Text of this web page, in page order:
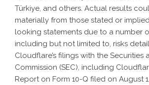
Türkiye, and others. Actual results
materially from those stated or
looking statements due to a number
including but not limited to, risks
Cloudflare’s filings with the Securities
Commission (SEC), including
Report on Form 10-Q filed on August